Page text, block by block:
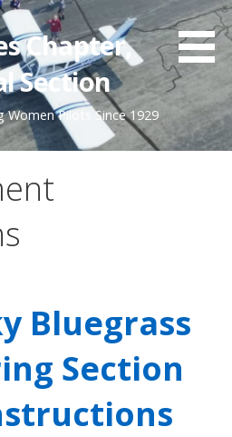
Chapter,
Section
Women Pilots Since 1929
Bluegrass
Section